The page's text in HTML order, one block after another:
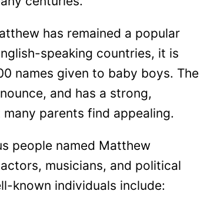
has remained a popular
speaking countries, it is
names given to baby boys. The
and has a strong,
parents find appealing.
people named Matthew
musicians, and political
known individuals include: